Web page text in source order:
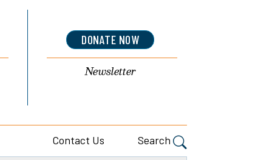
DONATE NOW
Newsletter
Contact Us Search